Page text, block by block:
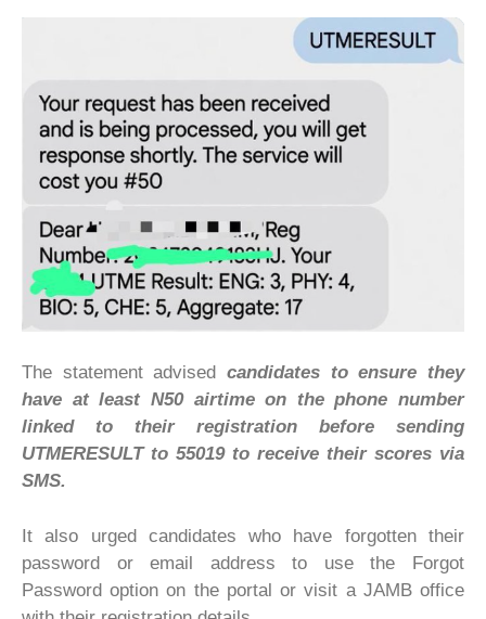
The statement advised candidates to ensure they
have at least N50 airtime on the phone number
linked to their registration before sending
UTMERESULT to 55019 to receive their scores via
SMS.
It also urged candidates who have forgotten their
password or email address to use the Forgot
Password option on the portal or visit a JAMB office